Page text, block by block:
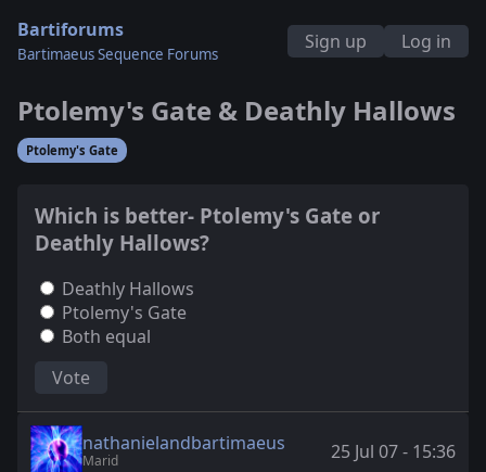
Bartiforums
Bartimaeus Sequence Forums
Sign up Log in
Ptolemy's Gate & Deathly Hallows
Ptolemy's Gate
Which is better- Ptolemy's Gate or
Deathly Hallows?
Deathly Hallows
Ptolemy's Gate
Both equal
Vote
nathanielandbartimaeus
Marid 25 Jul 07 - 15:36